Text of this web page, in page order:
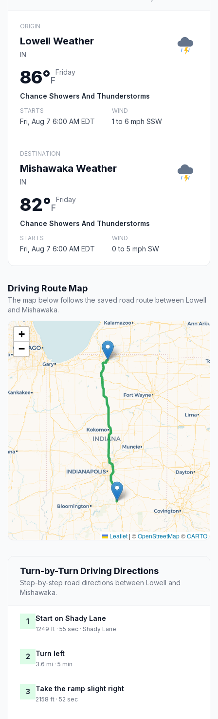
ORIGIN
Lowell Weather
IN
86°F
Friday
Chance Showers And Thunderstorms
STARTS
Fri, Aug 7 6:00 AM EDT
WIND
1 to 6 mph SSW
DESTINATION
Mishawaka Weather
IN
82°F
Friday
Chance Showers And Thunderstorms
STARTS
Fri, Aug 7 6:00 AM EDT
WIND
0 to 5 mph SW
Driving Route Map
The map below follows the saved road route between Lowell
and Mishawaka.
+
−
Leaflet | ©OpenStreetMap©CARTO
Turn-by-Turn Driving Directions
Step-by-step road directions between Lowell and
Mishawaka.
1 Start on Shady Lane
1249 ft · 55 sec · Shady Lane
2 Turn left
3.6 mi · 5 min
3 Take the ramp slight right
2158 ft · 52 sec